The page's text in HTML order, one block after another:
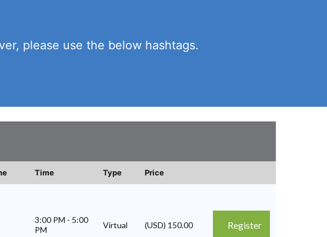
please use the below hashtags.
Time Type Price
3:00 PM - 5:00
PM
Virtual (USD) 150.00 Register